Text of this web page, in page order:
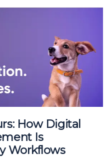
How Digital
Is
Workflows